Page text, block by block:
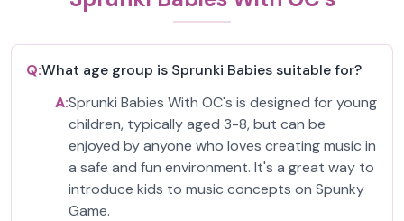
Q:What age group is Sprunki Babies suitable for?
A:Sprunki Babies With OC's is designed for young
children, typically aged 3-8, but can be
enjoyed by anyone who loves creating music in
a safe and fun environment. It's a great way to
introduce kids to music concepts on Spunky
Game.